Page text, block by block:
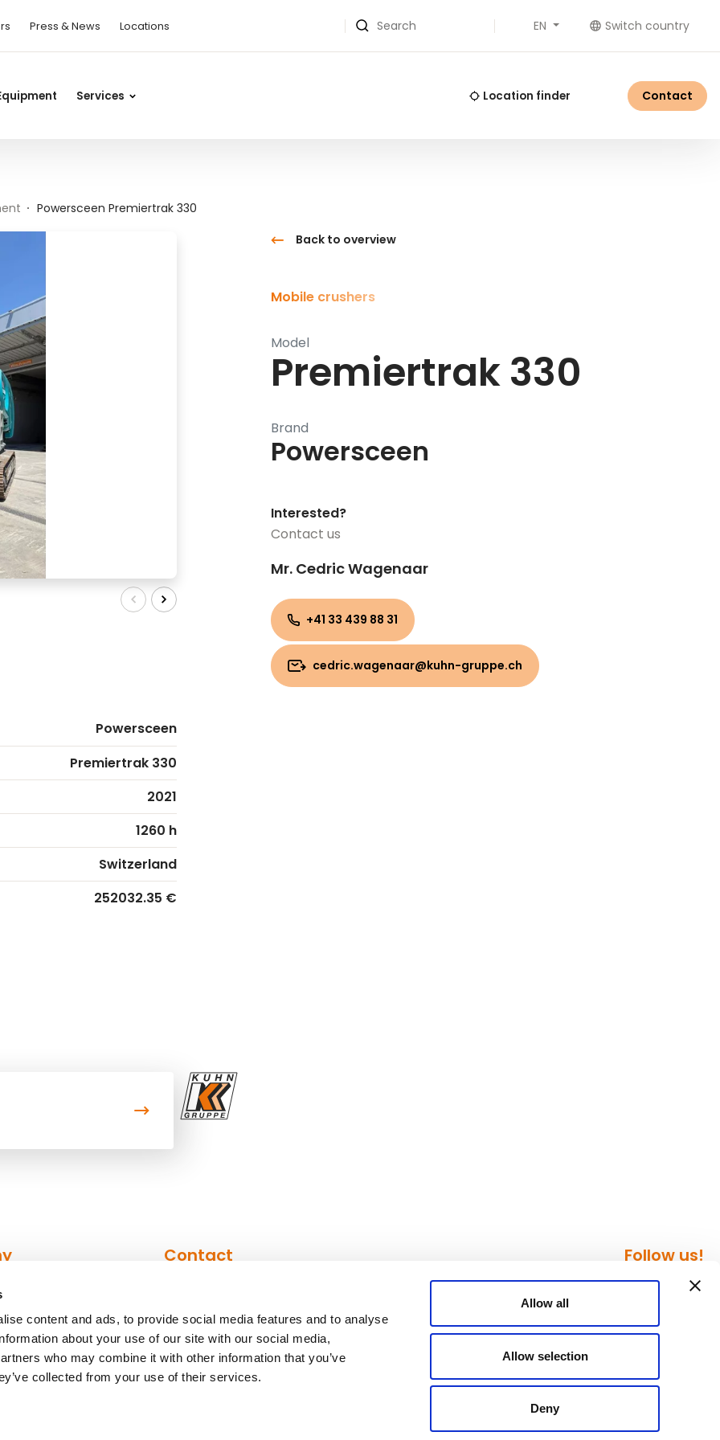
content and ads, to provide social media features and to analyse
about your use of our site with our social media,
who may combine it with other information that you’ve
collected from your use of their services.
Allow all
Allow selection
Deny
Press & News Locations Search EN Switch country
Services Location finder Contact
Powersceen Premiertrak 330
Powersceen
Premiertrak 330
2021
1260 h
Switzerland
252032.35 €
Back to overview
Mobile crushers
Model
Premiertrak 330
Brand
Powersceen
Interested?
Contact us
Mr. Cedric Wagenaar
+41 33 439 88 31
cedric.wagenaar@kuhn-gruppe.ch
Contact
Contact persons
Follow us!